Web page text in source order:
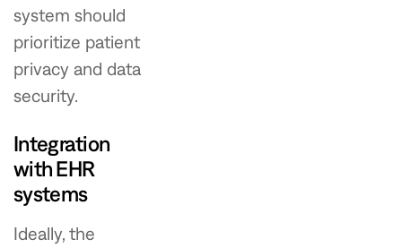
system should
prioritize patient
privacy and data
security.
Integration
with EHR
systems
Ideally, the